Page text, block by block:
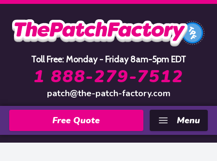
Toll Free: Monday - Friday 8am-5pm EDT
1 888-279-7512
patch@the-patch-factory.com
Free Quote Menu